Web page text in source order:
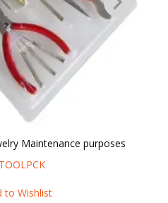
Maintenance purposes
to Wishlist